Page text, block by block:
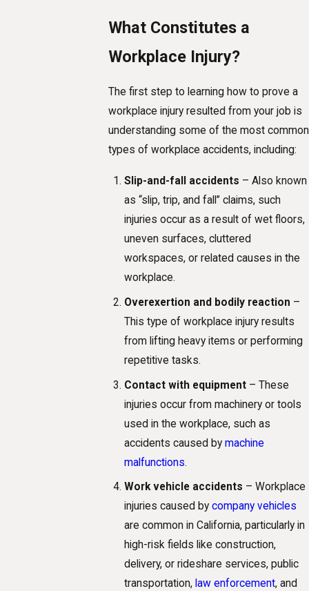
What Constitutes a
Workplace Injury?
The first step to learning how to prove a
workplace injury resulted from your job is
understanding some of the most common
types of workplace accidents, including:
Slip-and-fall accidents – Also known
as “slip, trip, and fall” claims, such
injuries occur as a result of wet floors,
uneven surfaces, cluttered
workspaces, or related causes in the
workplace.
Overexertion and bodily reaction –
This type of workplace injury results
from lifting heavy items or performing
repetitive tasks.
Contact with equipment– These
injuries occur from machinery or tools
used in the workplace, such as
accidents caused by machine
malfunctions.
Work vehicle accidents – Workplace
injuries caused by company vehicles
are common in California, particularly in
high-risk fields like construction,
delivery, or rideshare services, public
transportation, law enforcement, and